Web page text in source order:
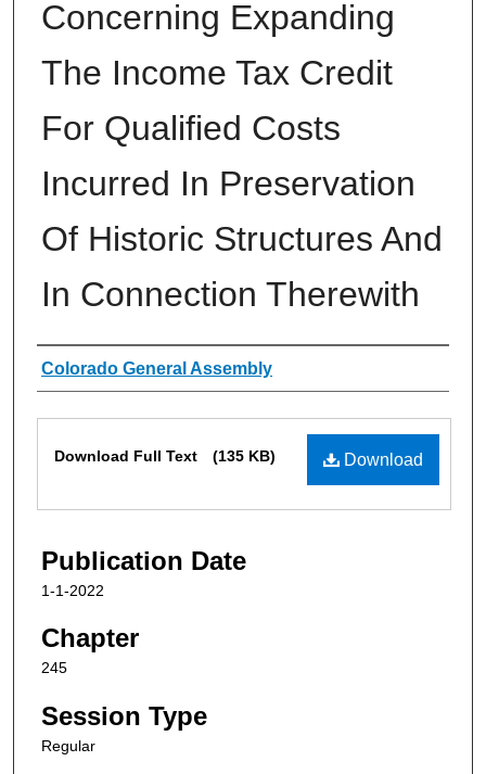
Concerning Expanding
The Income Tax Credit
For Qualified Costs
Incurred In Preservation
Of Historic Structures And
In Connection Therewith
Authors
Colorado General Assembly
Download
Download Full Text (135 KB)
Publication Date
1-1-2022
Chapter
245
Session Type
Regular